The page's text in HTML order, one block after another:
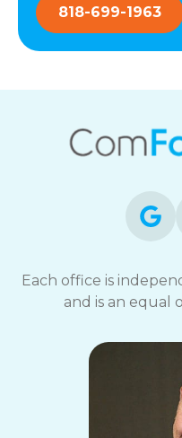
818-699-1963
Each office is
and is an equal